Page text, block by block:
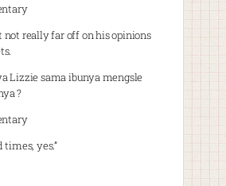
not really far off on his opinions
Lizzie sama ibunya mengsle
?
times, yes.”